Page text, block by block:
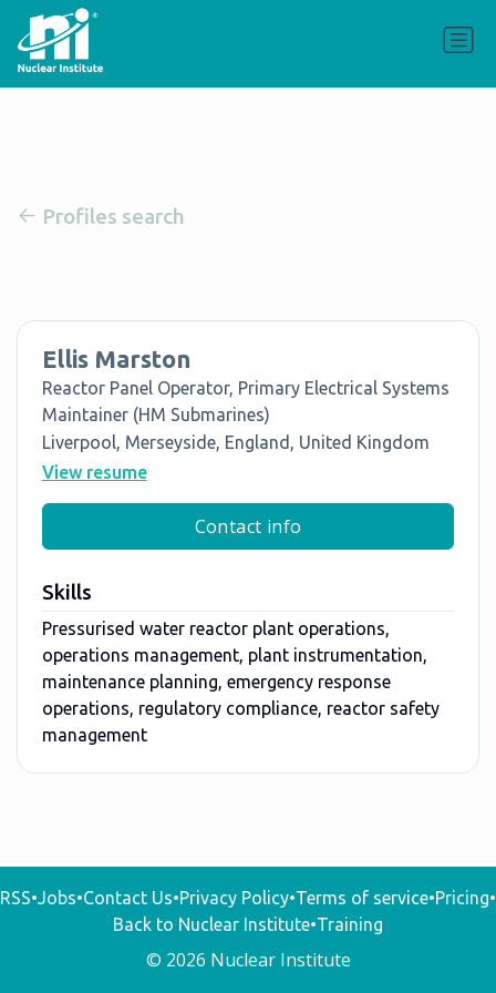
Profiles search
Ellis Marston
Reactor Panel Operator, Primary Electrical Systems
Maintainer (HM Submarines)
Liverpool, Merseyside, England, United Kingdom
View resume
Contact info
Skills
Pressurised water reactor plant operations,
operations management, plant instrumentation,
maintenance planning, emergency response
operations, regulatory compliance, reactor safety
management
RSS•Jobs•Contact Us•Privacy Policy•Terms of service•Pricing•
Back to Nuclear Institute•Training
© 2026 Nuclear Institute